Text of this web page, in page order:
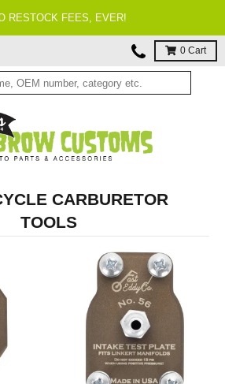
RESTOCK FEES, EVER!
0 Cart
CARBURETOR
TOOLS